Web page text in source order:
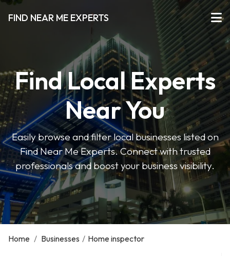
FIND NEAR ME EXPERTS
Find Local Experts
Near You
Easily browse and filter local businesses listed on
Find Near Me Experts. Connect with trusted
professionals and boost your business visibility.
Home / Businesses / Home inspector